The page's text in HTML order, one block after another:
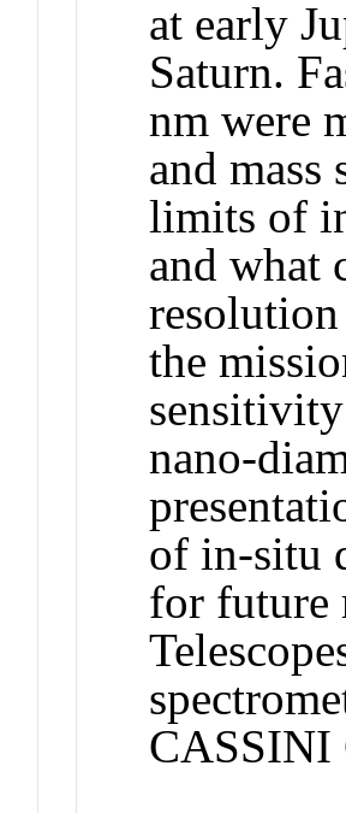
at early
Saturn.
nm were
and mass
limits of
and what
resolution
the
nano-
of in-situ
for future
CASSINI